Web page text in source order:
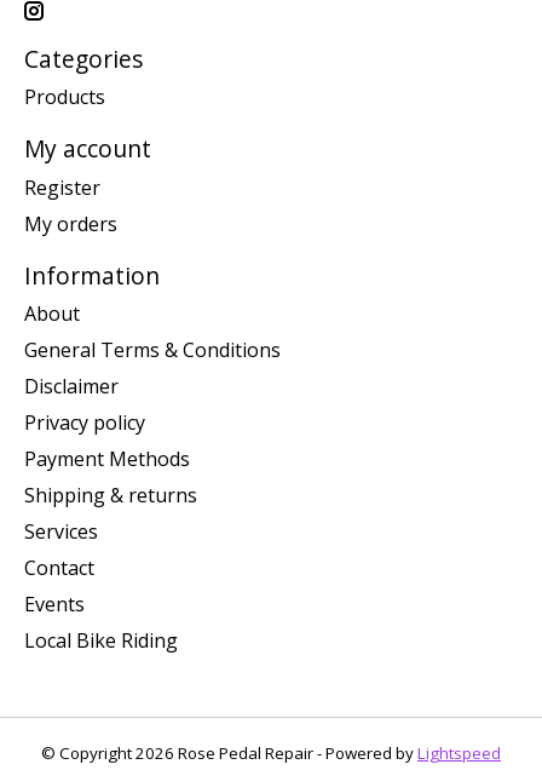
Categories
Products
My account
Register
My orders
Information
About
General Terms & Conditions
Disclaimer
Privacy policy
Payment Methods
Shipping & returns
Services
Contact
Events
Local Bike Riding
© Copyright 2026 Rose Pedal Repair - Powered byLightspeed